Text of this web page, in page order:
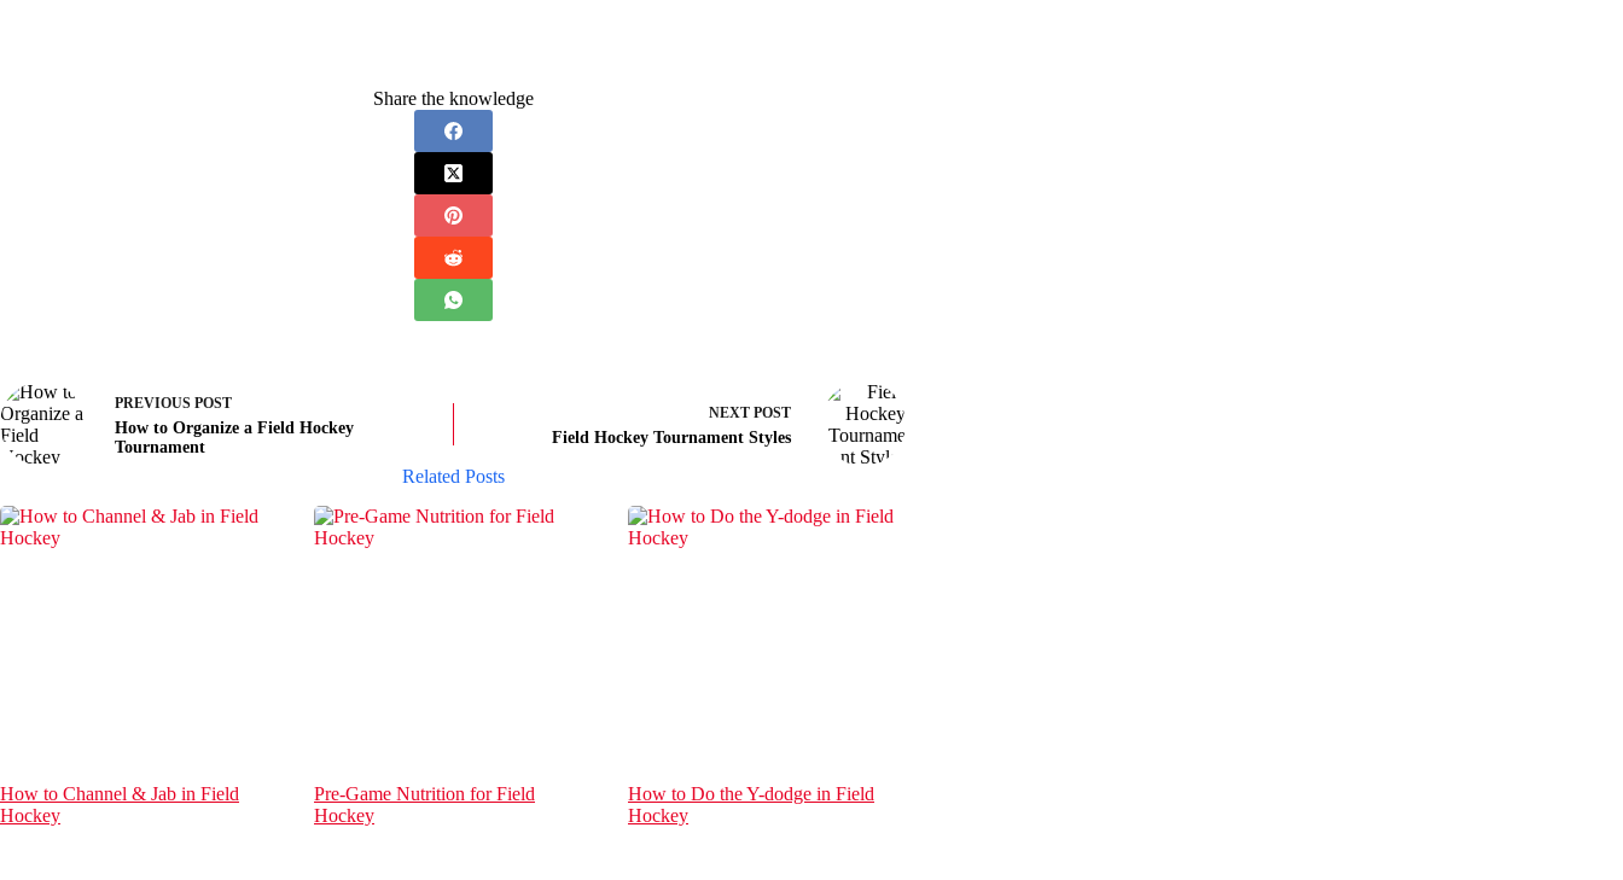
Share the knowledge
PREVIOUS POST
How to Organize a Field Hockey
Tournament
NEXT POST
Field Hockey Tournament Styles
Related Posts
How to Channel & Jab in Field
Hockey
Pre-Game Nutrition for Field
Hockey
How to Do the Y-dodge in Field
Hockey